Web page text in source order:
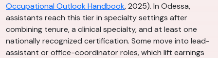
Occupational Outlook Handbook, 2025). In Odessa,
assistants reach this tier in specialty settings after
combining tenure, a clinical specialty, and at least one
nationally recognized certification. Some move into lead-
assistant or office-coordinator roles, which lift earnings